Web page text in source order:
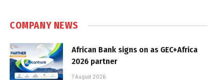
COMPANY NEWS
African Bank signs on as GEC+Africa
2026 partner
7 August 2026